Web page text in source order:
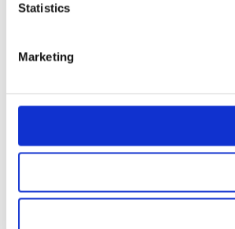
Statistics
Marketing